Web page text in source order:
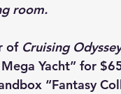
room.
of Cruising Odyssey
Yacht” for
“Fantasy